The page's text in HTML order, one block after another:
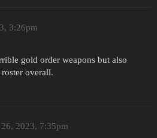
3:26pm
gold order weapons but also
overall.
2023, 7:35pm